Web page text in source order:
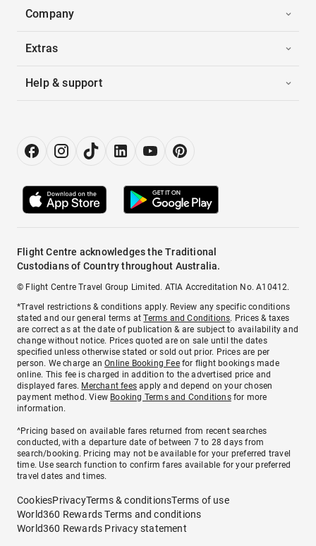
Company
Extras
Help & support
Flight Centre acknowledges the Traditional
Custodians of Country throughout Australia.
© Flight Centre Travel Group Limited. ATIA Accreditation No. A10412.
*Travel restrictions & conditions apply. Review any specific conditions
stated and our general terms atTerms and Conditions. Prices & taxes
are correct as at the date of publication & are subject to availability and
change without notice. Prices quoted are on sale until the dates
specified unless otherwise stated or sold out prior. Prices are per
person. We charge anOnline Booking Feefor flight bookings made
online. This fee is charged in addition to the advertised price and
displayed fares. Merchant fees apply and depend on your chosen
payment method. View Booking Terms and Conditionsfor more
information.
^Pricing based on available fares returned from recent searches
conducted, with a departure date of between 7 to 28 days from
search/booking. Pricing may not be available for your preferred travel
time. Use search function to confirm fares available for your preferred
travel dates and times.
CookiesPrivacyTerms & conditionsTerms of use
World360 Rewards Terms and conditions
World360 Rewards Privacy statement